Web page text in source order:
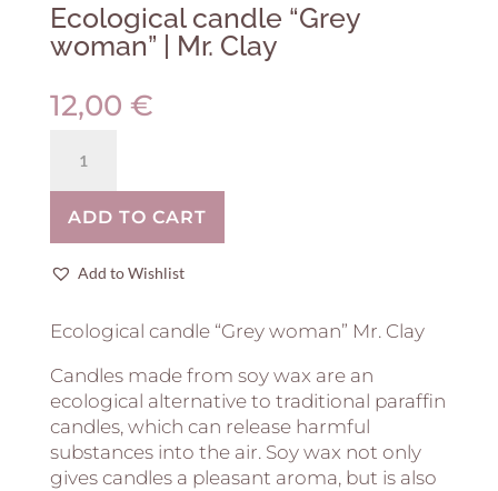
Ecological candle “Grey
woman” | Mr. Clay
12,00 €
candle
"Grey
woman"
|
Mr.
quantity
ADD TO CART
Add to Wishlist
Ecological candle “Grey woman” Mr. Clay
Candles made from soy wax are an
ecological alternative to traditional paraffin
candles, which can release harmful
substances into the air. Soy wax not only
gives candles a pleasant aroma, but is also